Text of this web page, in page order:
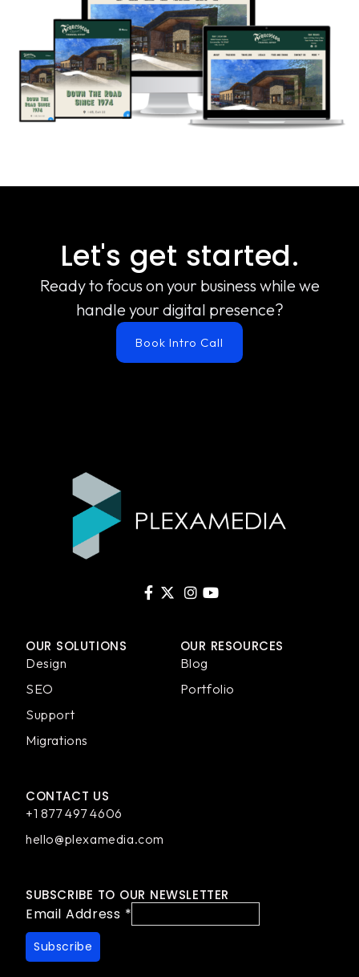
Let's get started.
Ready to focus on your business while we
handle your digital presence?
Book Intro Call
OUR SOLUTIONS
Design
SEO
Support
Migrations
OUR RESOURCES
Blog
Portfolio
CONTACT US
+1 877 497 4606
hello@plexamedia.com
SUBSCRIBE TO OUR NEWSLETTER
Email Address *